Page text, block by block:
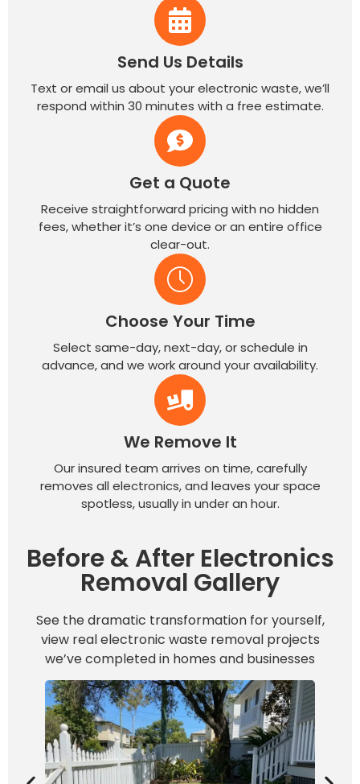
Send Us Details
Text or email us about your electronic waste, we’ll
respond within 30 minutes with a free estimate.
Get a Quote
Receive straightforward pricing with no hidden
fees, whether it’s one device or an entire office
clear-out.
Choose Your Time
Select same-day, next-day, or schedule in
advance, and we work around your availability.
We Remove It
Our insured team arrives on time, carefully
removes all electronics, and leaves your space
spotless, usually in under an hour.
Before & After Electronics
Removal Gallery
See the dramatic transformation for yourself,
view real electronic waste removal projects
we’ve completed in homes and businesses